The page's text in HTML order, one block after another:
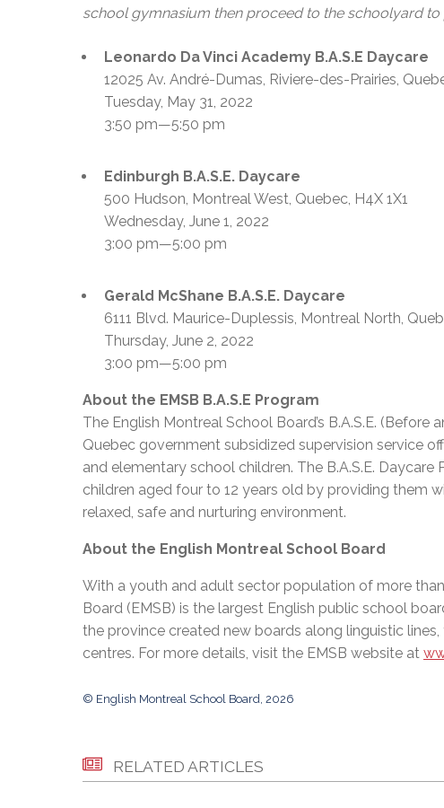
school gymnasium then proceed to the schoolyard to
Leonardo Da Vinci Academy B.A.S.E Daycare
12025 Av. André-Dumas, Riviere-des-Prairies,
Tuesday, May 31, 2022
3:50 pm—5:50 pm
Edinburgh B.A.S.E. Daycare
500 Hudson, Montreal West, Quebec, H4X 1X1
Wednesday, June 1, 2022
3:00 pm—5:00 pm
Gerald McShane B.A.S.E. Daycare
6111 Blvd. Maurice-Duplessis, Montreal North,
Thursday, June 2, 2022
3:00 pm—5:00 pm
About the EMSB B.A.S.E Program
The English Montreal School Board’s B.A.S.E.
Quebec government subsidized supervision service
and elementary school children. The B.A.S.E.
children aged four to 12 years old by providing them
relaxed, safe and nurturing environment.
About the English Montreal School Board
With a youth and adult sector population of more
Board (EMSB) is the largest English public school
the province created new boards along linguistic
centres. For more details, visit the EMSB website at
© English Montreal School Board, 2026
RELATED ARTICLES